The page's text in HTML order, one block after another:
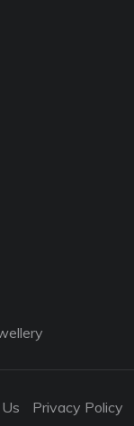
Privacy Policy